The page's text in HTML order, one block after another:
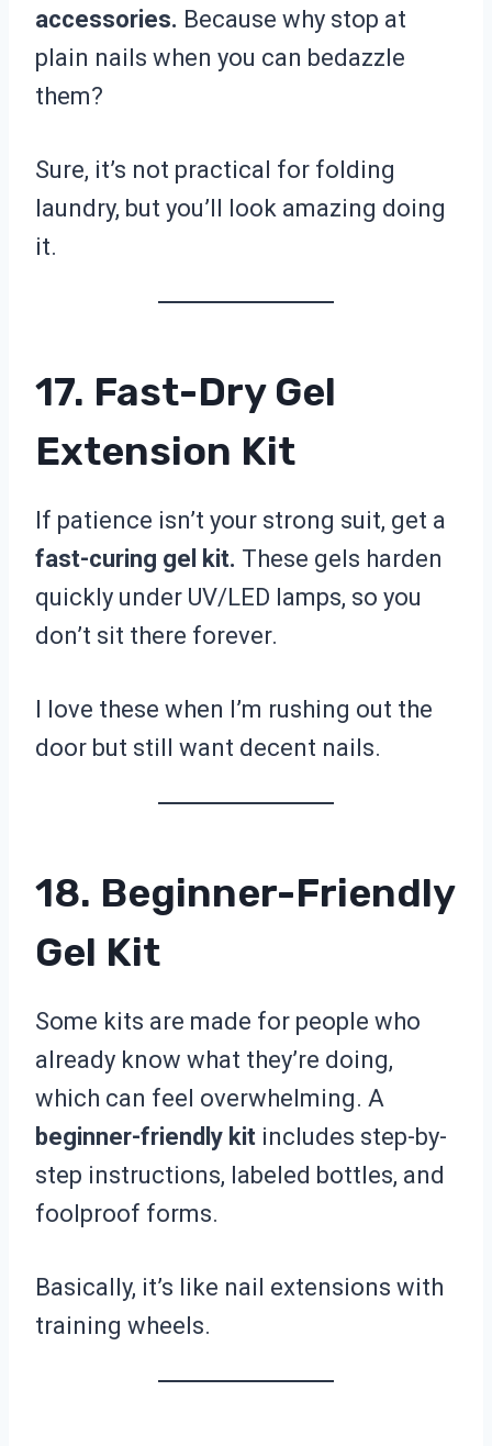
accessories. Because why stop at
plain nails when you can bedazzle
them?
Sure, it’s not practical for folding
laundry, but you’ll look amazing doing
it.
17. Fast-Dry Gel
Extension Kit
If patience isn’t your strong suit, get a
fast-curing gel kit. These gels harden
quickly under UV/LED lamps, so you
don’t sit there forever.
I love these when I’m rushing out the
door but still want decent nails.
18. Beginner-Friendly
Gel Kit
Some kits are made for people who
already know what they’re doing,
which can feel overwhelming. A
beginner-friendly kit includes step-by-
step instructions, labeled bottles, and
foolproof forms.
Basically, it’s like nail extensions with
training wheels.